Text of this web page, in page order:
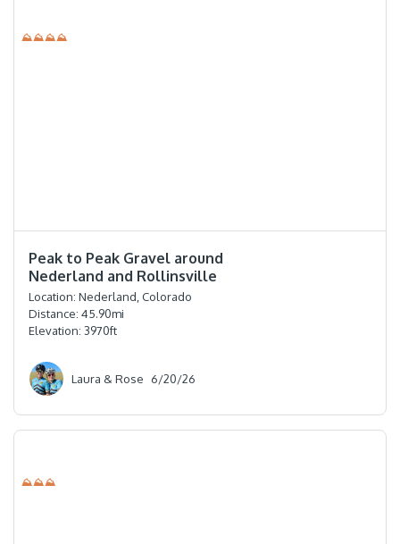
⛰⛰⛰⛰
Peak to Peak Gravel around
Nederland and Rollinsville
Location: Nederland, Colorado
Distance: 45.90mi
Elevation: 3970ft
Laura & Rose 6/20/26
⛰⛰⛰